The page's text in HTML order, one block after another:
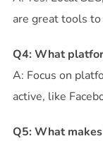
are great tools
Q4: What
A: Focus on
active, like
Q5: What